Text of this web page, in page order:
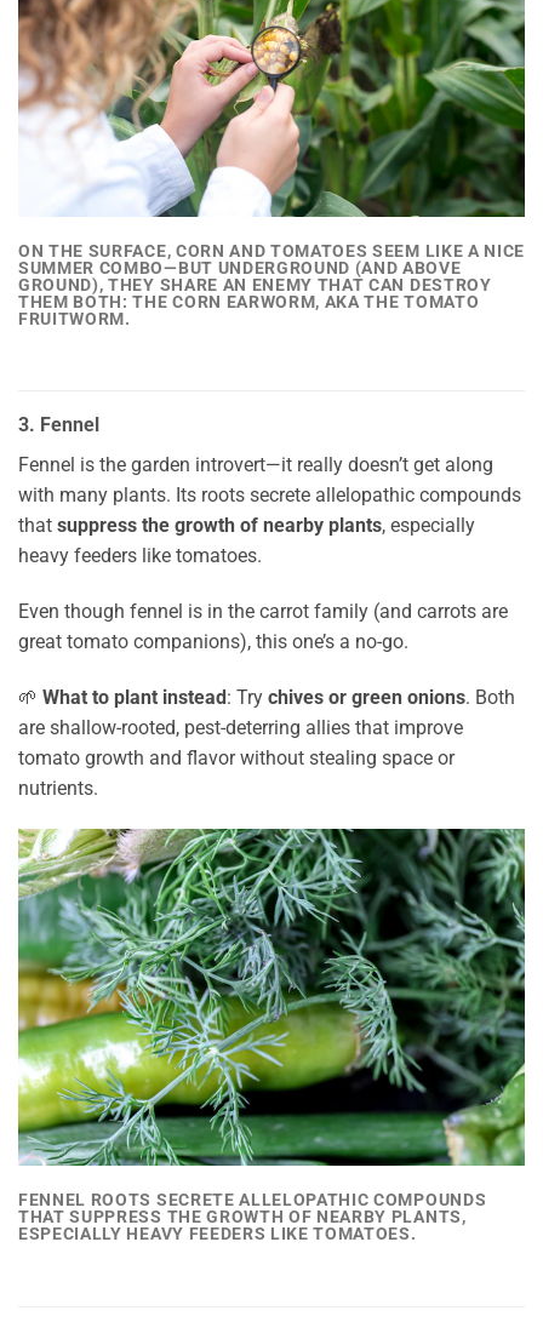
ON THE SURFACE, CORN AND TOMATOES SEEM LIKE A NICE
SUMMER COMBO—BUT UNDERGROUND (AND ABOVE
GROUND), THEY SHARE AN ENEMY THAT CAN DESTROY
THEM BOTH: THE CORN EARWORM, AKA THE TOMATO
FRUITWORM.
3. Fennel
Fennel is the garden introvert—it really doesn’t get along
with many plants. Its roots secrete allelopathic compounds
that suppress the growth of nearby plants, especially
heavy feeders like tomatoes.
Even though fennel is in the carrot family (and carrots are
great tomato companions), this one’s a no-go.
🌱 What to plant instead: Try chives or green onions. Both
are shallow-rooted, pest-deterring allies that improve
tomato growth and flavor without stealing space or
nutrients.
FENNEL ROOTS SECRETE ALLELOPATHIC COMPOUNDS
THAT SUPPRESS THE GROWTH OF NEARBY PLANTS,
ESPECIALLY HEAVY FEEDERS LIKE TOMATOES.